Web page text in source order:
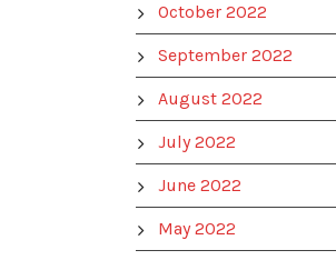
October 2022
September 2022
August 2022
July 2022
June 2022
May 2022